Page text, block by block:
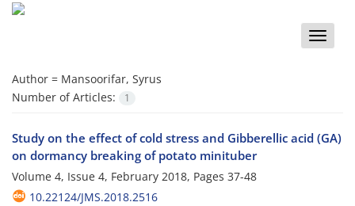
Toggle
Author = Mansoorifar, Syrus
Number of Articles:
1
Study on the effect of cold stress and Gibberellic acid (GA)
on dormancy breaking of potato minituber
Volume 4, Issue 4, February 2018, Pages 37-48
10.22124/JMS.2018.2516